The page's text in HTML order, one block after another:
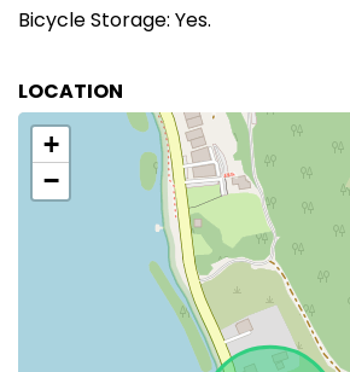
Bicycle Storage: Yes.
LOCATION
+
−